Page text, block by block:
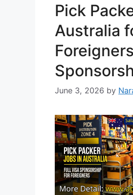
bookings,
operations, and
communication
Naturally, this …
Pick
Australia
June 3, 2026 by